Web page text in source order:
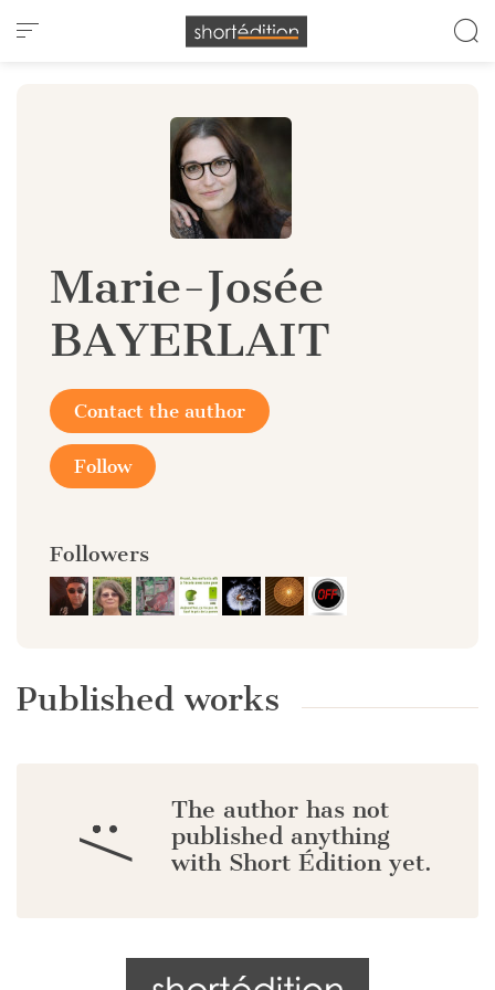
Cookies management panel
Marie-Josée
BAYERLAIT
Contact the author
Follow
Followers
Published works
:/
The author has not
published anything
with Short Édition yet.